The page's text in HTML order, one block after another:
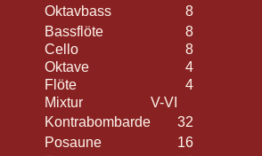
Oktavbass
8
Bassflöte
8
Cello
8
Oktave
4
Flöte
4
Mixtur
V-VI
Kontrabombarde
32
Posaune
16